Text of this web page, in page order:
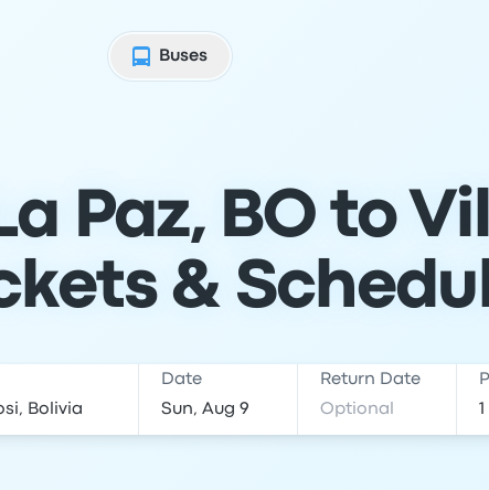
Buses
Paz, BO to
&
Date Return Date